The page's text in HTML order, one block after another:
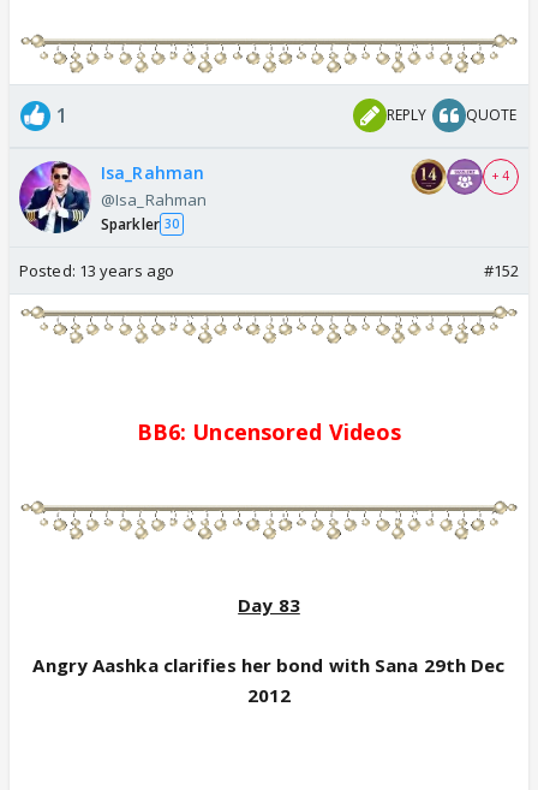
1 REPLY QUOTE
Isa_Rahman
@Isa_Rahman
Sparkler 30
+ 4
Posted: 13 years ago #152
BB6: Uncensored Videos
Day 83
Angry Aashka clarifies her bond with Sana 29th Dec
2012